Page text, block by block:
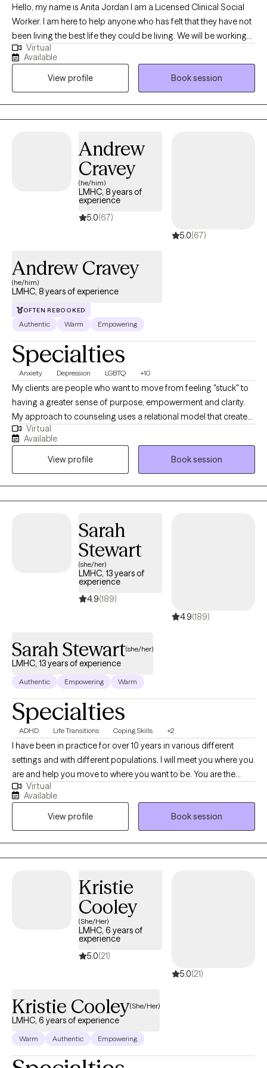
Hello, my name is Anita Jordan I am a Licensed Clinical Social
Worker. I am here to help anyone who has felt that they have not
been living the best life they could be living. We will be working
closely to uncover the blocks caused by trauma and to remind
you that you were meant to shine. It would be my honor to work
with you and I look forward to meeting you.
Virtual
Available
View profile
Book session
Andrew
Cravey
(he/him)
LMHC, 8 years of
experience
5.0(67)
5.0(67)
Andrew Cravey
(he/him)
LMHC, 8 years of experience
OFTEN REBOOKED
Authentic Warm Empowering
Specialties
Anxiety Depression LGBTQ +10
My clients are people who want to move from feeling "stuck" to
having a greater sense of purpose, empowerment and clarity.
My approach to counseling uses a relational model that creates
a safe environment where I encourage my clients to develop
resiliency and self-empowerment. Life is very hard. My goal is to
have each person leave a session feeling more capable to
handle whatever life throws at them.
Virtual
Available
View profile
Book session
Sarah
Stewart
(she/her)
LMHC, 13 years of
experience
4.9(189)
4.9(189)
Sarah Stewart(she/her)
LMHC, 13 years of experience
Authentic Empowering Warm
Specialties
ADHD Life Transitions Coping Skills +2
I have been in practice for over 10 years in various different
settings and with different populations. I will meet you where you
are and help you move to where you want to be. You are the
expert of you and I am here to guide. There is no ideal client-I
encourage honesty and continuous learning. I am currently
working towards my doctorate.
Virtual
Available
View profile
Book session
Kristie
Cooley
(She/Her)
LMHC, 6 years of
experience
5.0(21)
5.0(21)
Kristie Cooley(She/Her)
LMHC, 6 years of experience
Warm Authentic Empowering